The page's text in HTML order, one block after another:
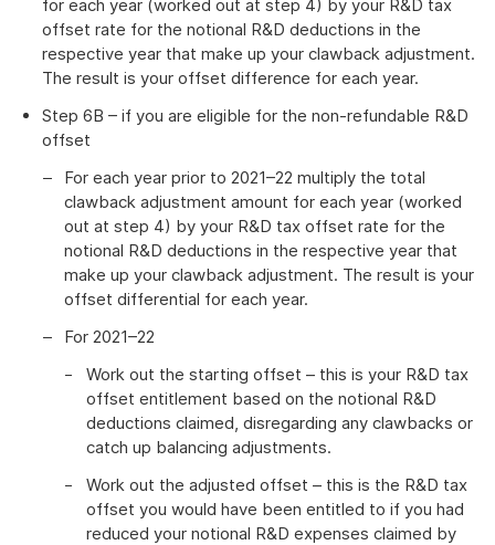
for each year (worked out at step 4) by your R&D tax
offset rate for the notional R&D deductions in the
respective year that make up your clawback adjustment.
The result is your offset difference for each year.
Step 6B – if you are eligible for the non-refundable R&D
offset
For each year prior to 2021–22 multiply the total
clawback adjustment amount for each year (worked
out at step 4) by your R&D tax offset rate for the
notional R&D deductions in the respective year that
make up your clawback adjustment. The result is your
offset differential for each year.
For 2021–22
Work out the starting offset – this is your R&D tax
offset entitlement based on the notional R&D
deductions claimed, disregarding any clawbacks or
catch up balancing adjustments.
Work out the adjusted offset – this is the R&D tax
offset you would have been entitled to if you had
reduced your notional R&D expenses claimed by